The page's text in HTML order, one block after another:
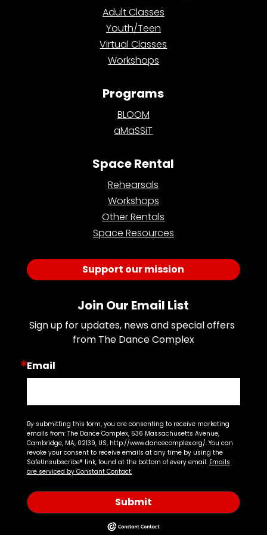
Adult Classes
Youth/Teen
Virtual Classes
Workshops
Programs
BLOOM
aMaSSiT
Space Rental
Rehearsals
Workshops
Other Rentals
Space Resources
Support our mission
Join Our Email List
Sign up for updates, news and special offers
from The Dance Complex
Email
By submitting this form, you are consenting to receive marketing
emails from: The Dance Complex, 536 Massachusetts Avenue,
Cambridge, MA, 02139, US, http://www.dancecomplex.org/. You can
revoke your consent to receive emails at any time by using the
SafeUnsubscribe® link, found at the bottom of every email. Emails
are serviced by Constant Contact.
Submit